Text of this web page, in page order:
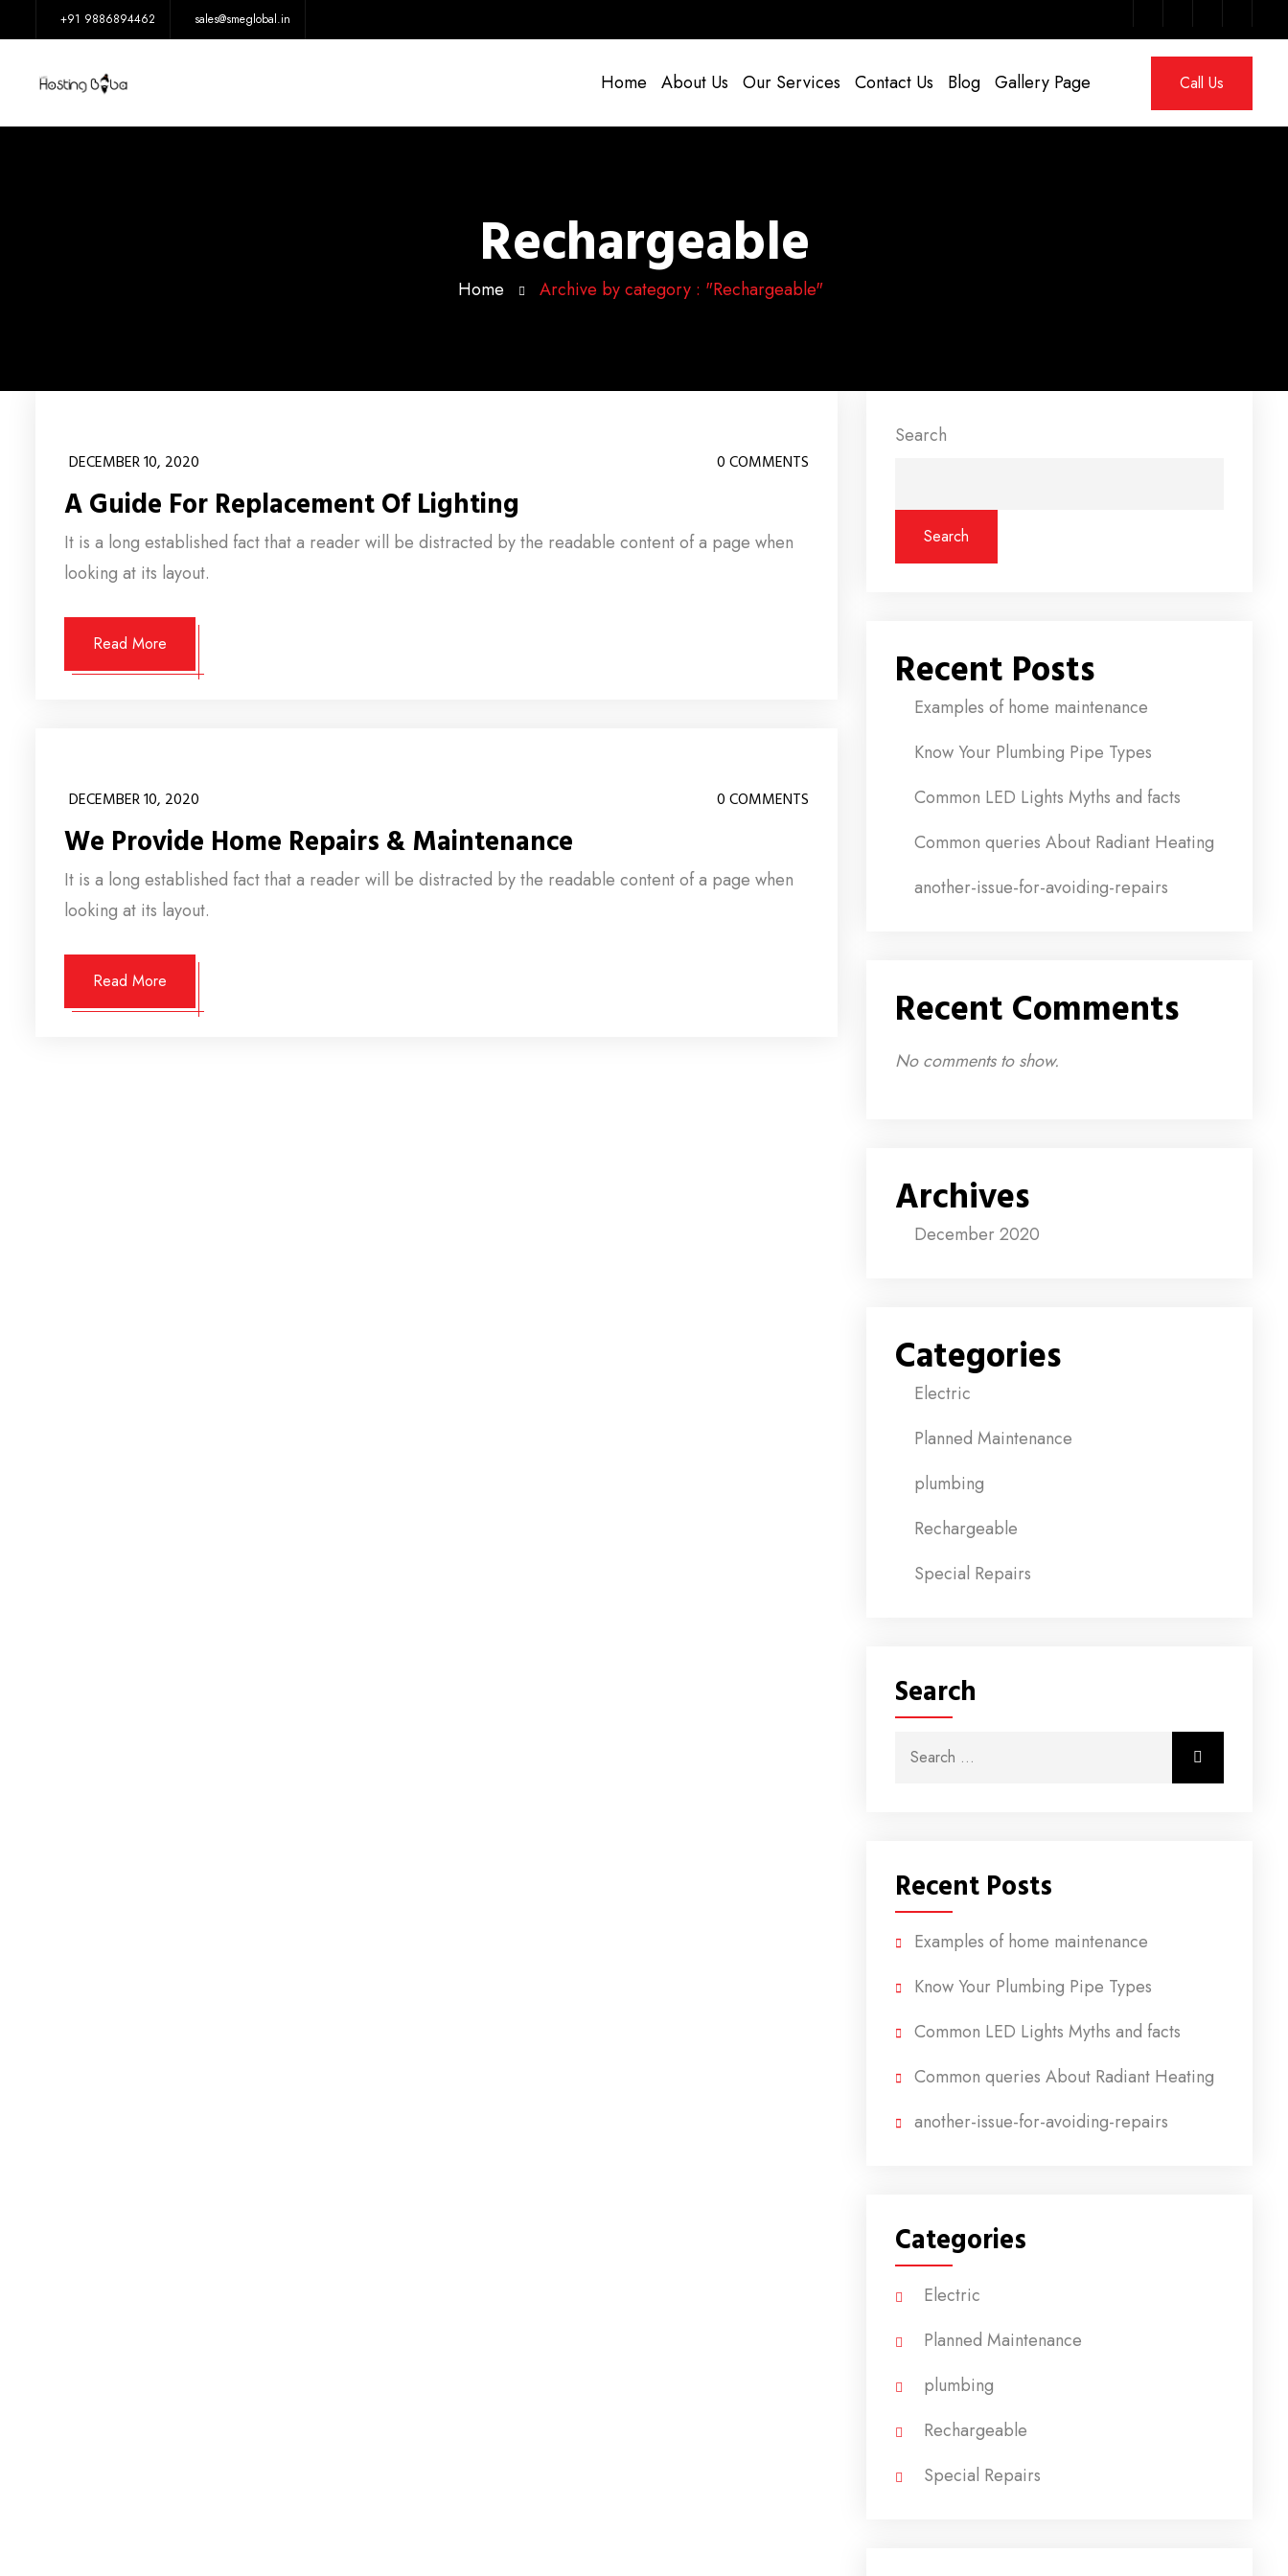
+91 9886894462 sales@smeglobal.in
Home About Us Our Services Contact Us Blog Gallery Page Call Us
Rechargeable
Home Archive by category : "Rechargeable"
DECEMBER 10, 2020 0 COMMENTS
A Guide For Replacement Of Lighting
It is a long established fact that a reader will be distracted by the readable content of a page when
looking at its layout.
Read More
DECEMBER 10, 2020 0 COMMENTS
We Provide Home Repairs & Maintenance
It is a long established fact that a reader will be distracted by the readable content of a page when
looking at its layout.
Read More
Search
Search
Recent Posts
Examples of home maintenance
Know Your Plumbing Pipe Types
Common LED Lights Myths and facts
Common queries About Radiant Heating
another-issue-for-avoiding-repairs
Recent Comments
No comments to show.
Archives
December 2020
Categories
Electric
Planned Maintenance
plumbing
Rechargeable
Special Repairs
Search
Search for:
Recent Posts
Examples of home maintenance
Know Your Plumbing Pipe Types
Common LED Lights Myths and facts
Common queries About Radiant Heating
another-issue-for-avoiding-repairs
Categories
Electric
Planned Maintenance
plumbing
Rechargeable
Special Repairs